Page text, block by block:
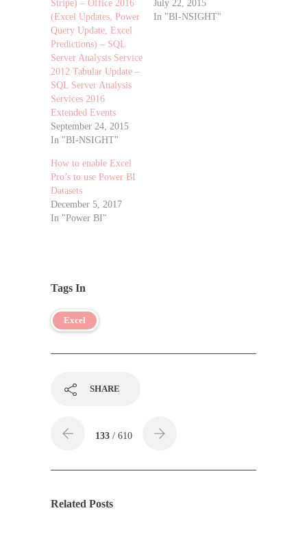
Stripe) – Office 2016
(Excel Updates, Power
Query Update, Excel
Predictions) – SQL
Server Analysis Service
2012 Tabular Update –
SQL Server Analysis
Services 2016
Extended Events
September 24, 2015
In "BI-NSIGHT"
July 22, 2015
In "BI-NSIGHT"
How to enable Excel
Pro’s to use Power BI
Datasets
December 5, 2017
In "Power BI"
Tags In
Excel
SHARE
133 / 610
Related Posts